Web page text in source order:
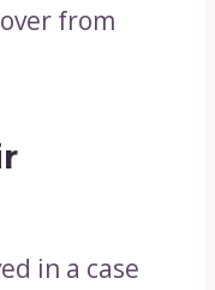
from
in a case